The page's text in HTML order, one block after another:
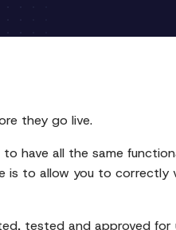
they go live.
have all the same
is to allow you to
tested and approved for